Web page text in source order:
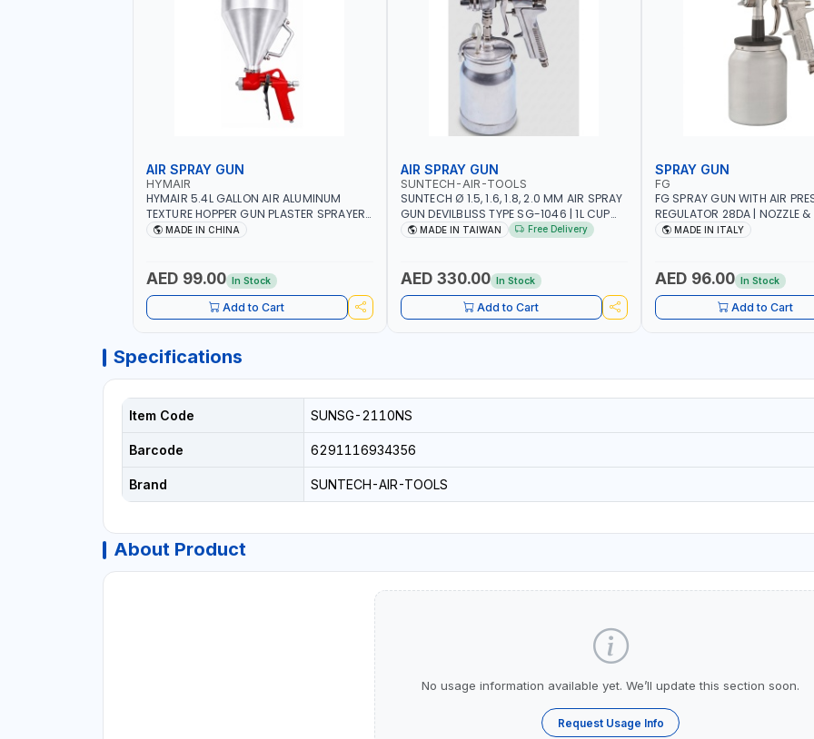
AIR SPRAY GUN
HYMAIR
HYMAIR 5.4L GALLON AIR ALUMINUM
TEXTURE HOPPER GUN PLASTER SPRAYER
GUN S-8030 | PROFESSIONAL
TEXTURES, COATINGS, PAINT AND MORE
MADE IN CHINA
AED 99.00 In Stock
Add to Cart
AIR SPRAY GUN
SUNTECH-AIR-TOOLS
SUNTECH Ø 1.5, 1.6, 1.8, 2.0 MM AIR SPRAY
GUN DEVILBLISS TYPE SG-1046 | 1L CUP
CAPACITY | 50-70 PSI | 226 L/MIN | MADE
MADE IN TAIWAN Free Delivery
AED 330.00 In Stock
Add to Cart
SPRAY GUN
FG
FG SPRAY GUN WITH AIR
REGULATOR 28DA | NOZZLE &
STAINLESS STEEL | HEAD &
MADE IN ITALY
AED 96.00 In Stock
Add to Cart
Specifications
Item Code SUNSG-2110NS
Barcode 6291116934356
Brand SUNTECH-AIR-TOOLS
About Product
No usage information available yet. We’ll update this section soon.
Request Usage Info